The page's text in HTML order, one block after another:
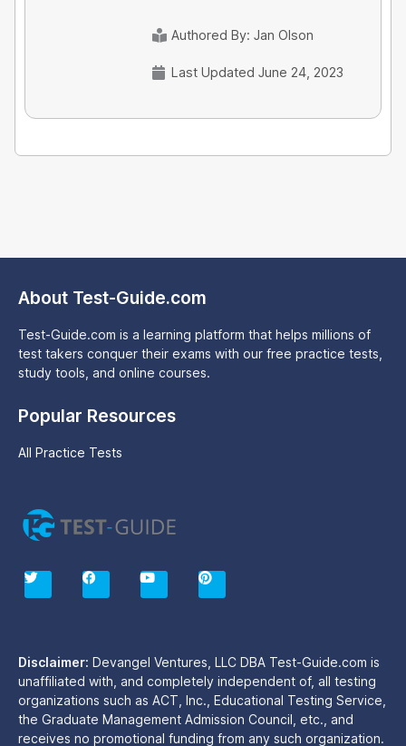
Authored By: Jan Olson
Last Updated June 24, 2023
About Test-Guide.com
Test-Guide.com is a learning platform that helps millions of
test takers conquer their exams with our free practice tests,
study tools, and online courses.
Popular Resources
All Practice Tests
T
i
r
F
c
o
k
Y
u
e
P
n
e
s
t
Disclaimer: Devangel Ventures, LLC DBA Test-Guide.com is
unaffiliated with, and completely independent of, all testing
organizations such as ACT, Inc., Educational Testing Service,
the Graduate Management Admission Council, etc., and
receives no promotional funding from any such organization.